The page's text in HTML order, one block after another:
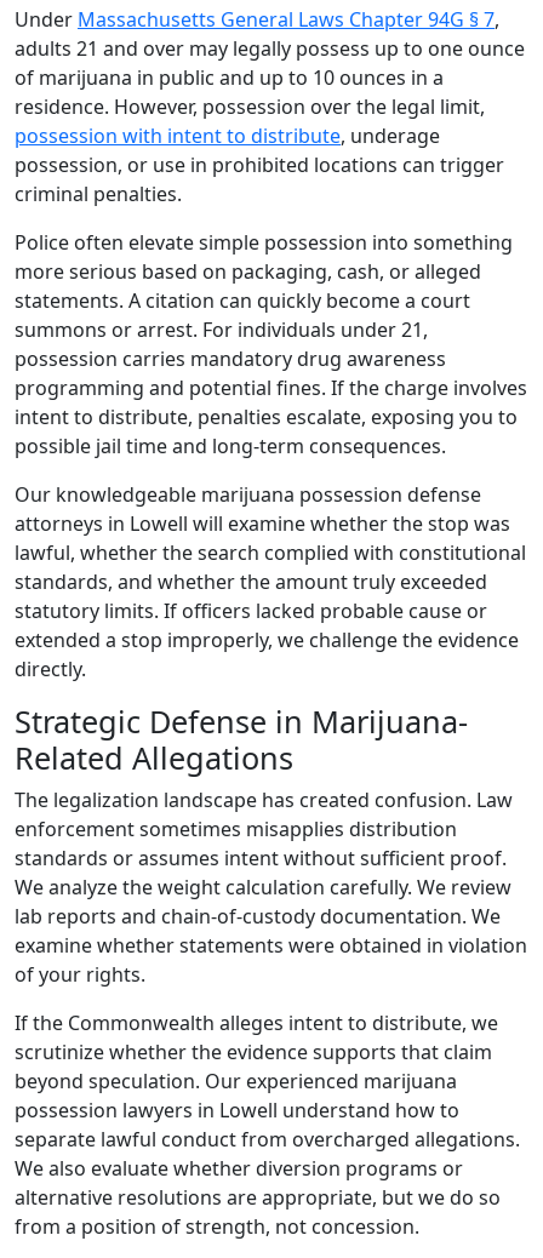
Under Massachusetts General Laws Chapter 94G § 7,
adults 21 and over may legally possess up to one ounce
of marijuana in public and up to 10 ounces in a
residence. However, possession over the legal limit,
possession with intent to distribute, underage
possession, or use in prohibited locations can trigger
criminal penalties.
Police often elevate simple possession into something
more serious based on packaging, cash, or alleged
statements. A citation can quickly become a court
summons or arrest. For individuals under 21,
possession carries mandatory drug awareness
programming and potential fines. If the charge involves
intent to distribute, penalties escalate, exposing you to
possible jail time and long-term consequences.
Our knowledgeable marijuana possession defense
attorneys in Lowell will examine whether the stop was
lawful, whether the search complied with constitutional
standards, and whether the amount truly exceeded
statutory limits. If officers lacked probable cause or
extended a stop improperly, we challenge the evidence
directly.
Strategic Defense in Marijuana-
Related Allegations
The legalization landscape has created confusion. Law
enforcement sometimes misapplies distribution
standards or assumes intent without sufficient proof.
We analyze the weight calculation carefully. We review
lab reports and chain-of-custody documentation. We
examine whether statements were obtained in violation
of your rights.
If the Commonwealth alleges intent to distribute, we
scrutinize whether the evidence supports that claim
beyond speculation. Our experienced marijuana
possession lawyers in Lowell understand how to
separate lawful conduct from overcharged allegations.
We also evaluate whether diversion programs or
alternative resolutions are appropriate, but we do so
from a position of strength, not concession.